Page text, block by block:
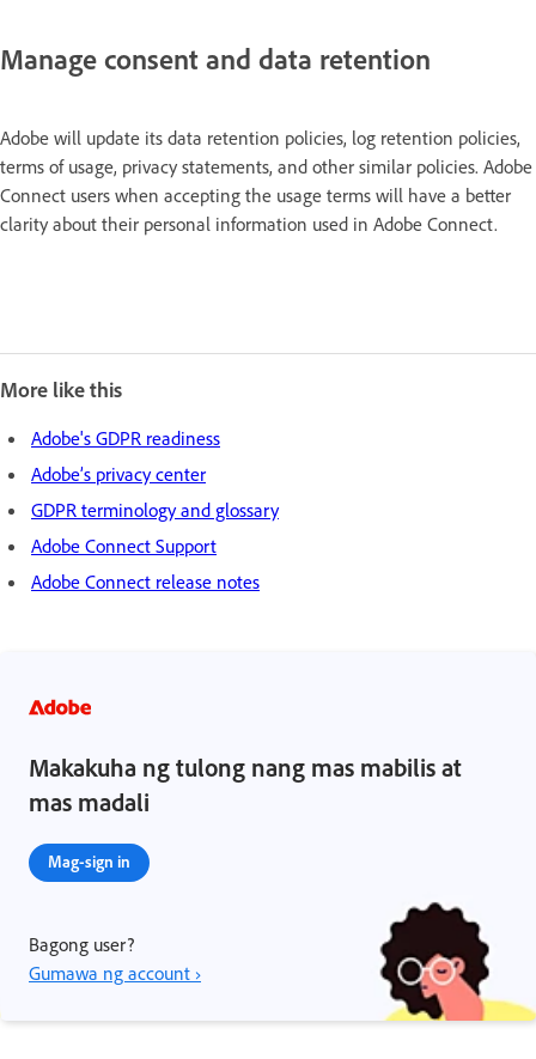
Manage consent and data retention
Adobe will update its data retention policies, log retention policies,
terms of usage, privacy statements, and other similar policies. Adobe
Connect users when accepting the usage terms will have a better
clarity about their personal information used in Adobe Connect.
More like this
Adobe's GDPR readiness
Adobe’s privacy center
GDPR terminology and glossary
Adobe Connect Support
Adobe Connect release notes
Makakuha ng tulong nang mas mabilis at
mas madali
Mag-sign in
Bagong user?
Gumawa ng account ›